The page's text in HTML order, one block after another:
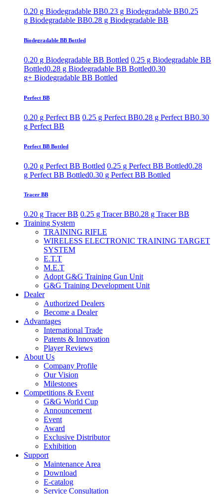
0.20 g Biodegradable BB0.23 g Biodegradable BB0.25
g Biodegradable BB0.28 g Biodegradable BB
Biodegradable BB Bottled
0.20 g Biodegradable BB Bottled 0.25 g Biodegradable BB
Bottled0.28 g Biodegradable BB Bottled0.30
g+ Biodegradable BB Bottled
Perfect BB
0.20 g Perfect BB 0.25 g Perfect BB0.28 g Perfect BB0.30
g Perfect BB
Perfect BB Bottled
0.20 g Perfect BB Bottled 0.25 g Perfect BB Bottled0.28
g Perfect BB Bottled0.30 g Perfect BB Bottled
Tracer BB
0.20 g Tracer BB 0.25 g Tracer BB0.28 g Tracer BB
Training System
TRAINING RIFLE
WIRELESS ELECTRONIC TRAINING TARGET
SYSTEM
E.T.T
M.E.T
Adopt G&G Training Gun Unit
G&G Training Development Unit
Dealer
Authorized Dealers
Become a Dealer
Advantages
International Trade
Patents & Innovation
Player Reviews
About Us
Company Profile
Our Vision
Milestones
Competitions & Event
G&G World Cup
Announcement
Event
Award
Exclusive Distributor
Exhibition
Support
Maintenance Area
Download
E-catalog
Service Consultation